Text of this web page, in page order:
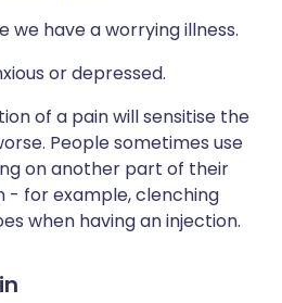
we have a worrying illness.
or depressed.
of a pain will sensitise the
People sometimes use
on another part of their
- for example, clenching
when having an injection.